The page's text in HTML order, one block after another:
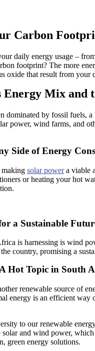
Carbon
daily energy usage –
footprint? The more
oxide that result from your
Mix and
dominated by fossil fuels,
power, wind farms, and
Side of Energy
making solar powera viable
or heating your hot
a Sustainable
is harnessing is wind
country, promising a
Topic in South
renewable source of
energy is an efficient
to our renewable
and wind power,
green energy solutions.